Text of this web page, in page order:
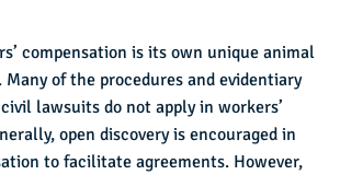
compensation is its own unique animal
of the procedures and evidentiary
lawsuits do not apply in workers’
open discovery is encouraged in
to facilitate agreements. However,